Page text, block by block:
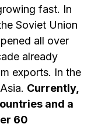
fast. In
Soviet Union
all over
already
exports. In the
Currently,
and a
60